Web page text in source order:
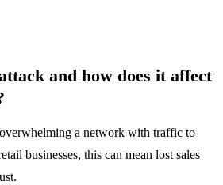
and how does it affect
a network with traffic to
businesses, this can mean lost sales